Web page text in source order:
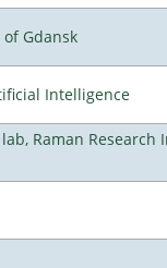
Gdansk
Intelligence
Raman Research